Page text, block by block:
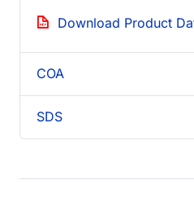
Download Product
COA
SDS